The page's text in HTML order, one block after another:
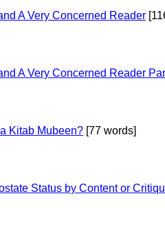
A Very Concerned Reader
A Very Concerned Reader
Kitab Mubeen? [77 words]
Status by Content or